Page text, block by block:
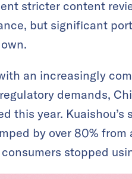
stricter content
but significant
an increasingly
demands,
this year.
by over 80%
stopped